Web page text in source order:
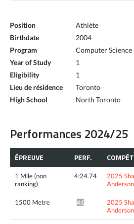
Position
Athlète
Birthdate
2004
Program
Computer Science
Year of Study
1
Eligibility
1
Lieu de résidence
Toronto
High School
North Toronto
Performances 2024/25
ÉPREUVE PERF.
1 Mile (non
ranking)
4:24.74
2025
1500 Metre 4:02.07^
2025